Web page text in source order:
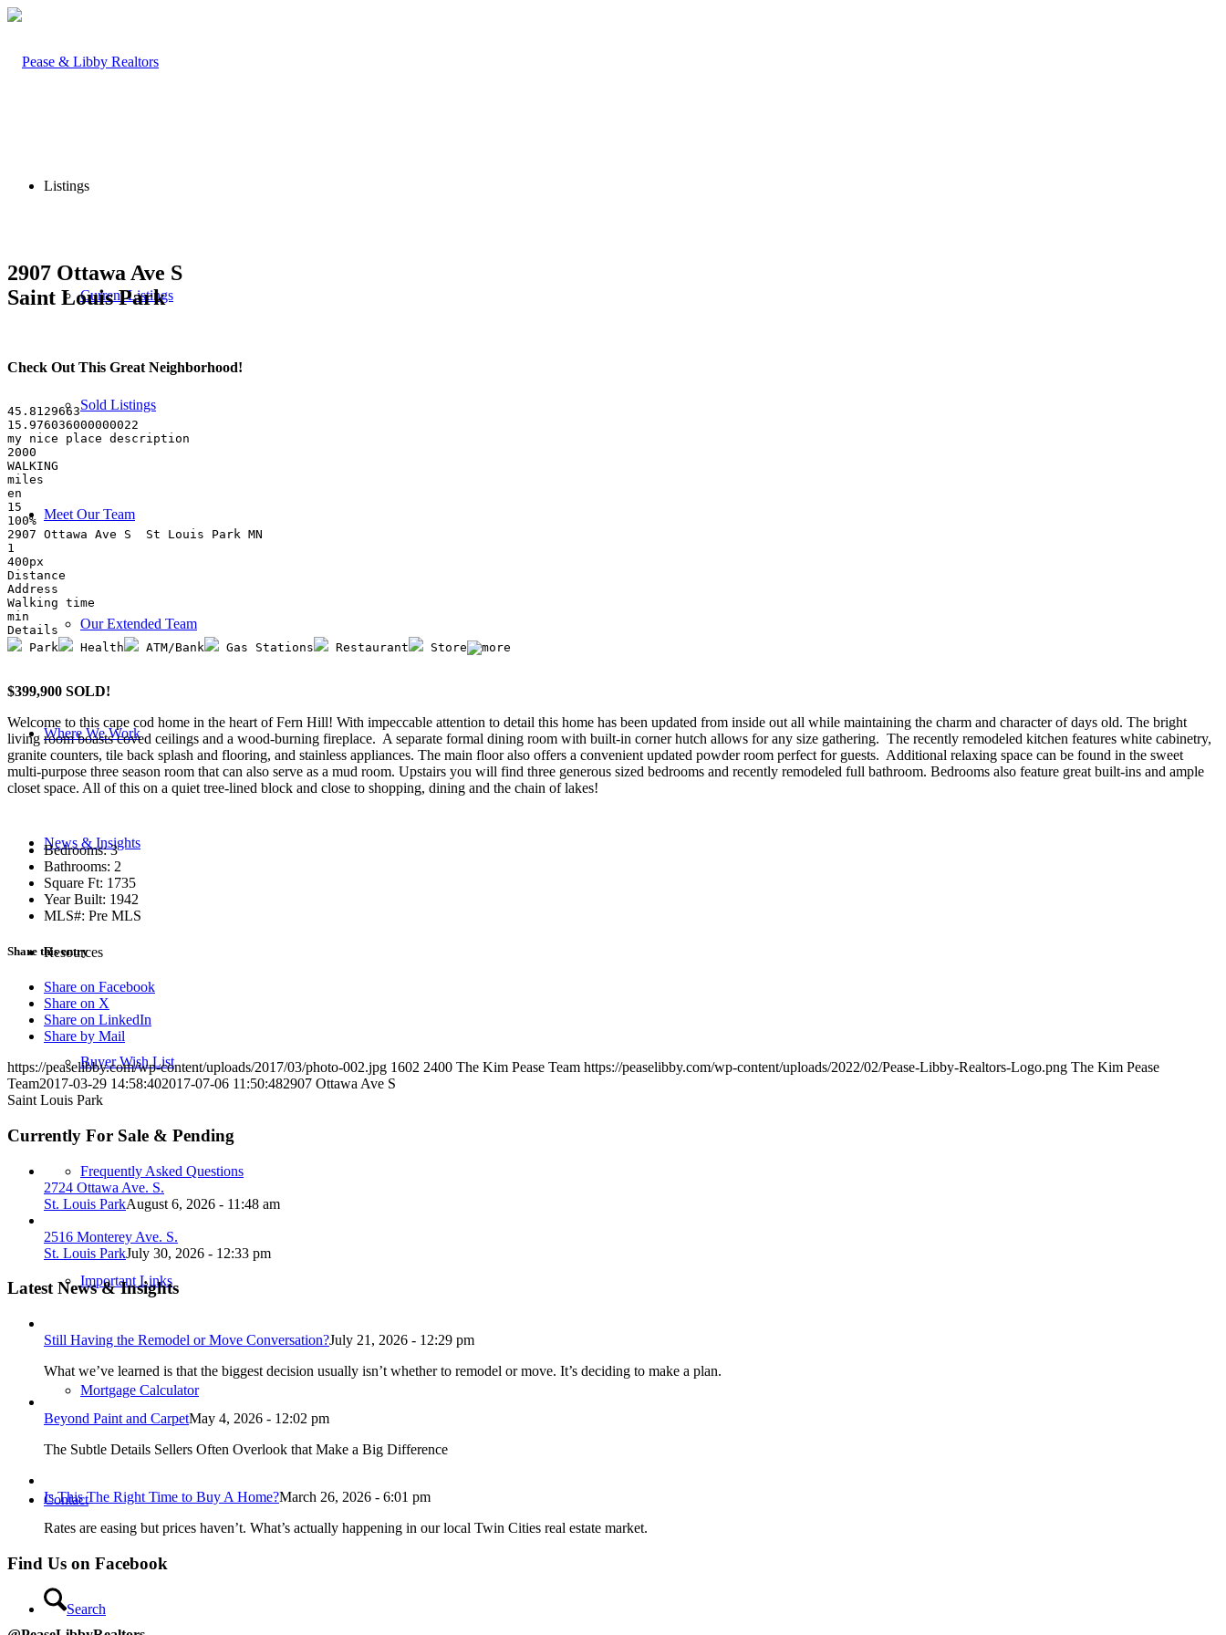
Listings
Current Listings
Sold Listings
Meet Our Team
Our Extended Team
Where We Work
News & Insights
Resources
Buyer Wish List
Frequently Asked Questions
Important Links
Mortgage Calculator
Contact
Search
2907 Ottawa Ave S
Saint Louis Park
Check Out This Great Neighborhood!
45.8129663
15.976036000000022
my nice place description
2000
WALKING
miles
en
15
100%
2907 Ottawa Ave S  St Louis Park MN
1
400px
Distance
Address
Walking time
min
Details
Park
Health ATM/Bank Gas Stations Restaurant Store
$399,900 SOLD!
Welcome to this cape cod home in the heart of Fern Hill! With impeccable attention to detail this home has been updated from inside out all while maintaining the charm and character of days old. The bright
living room boasts coved ceilings and a wood-burning fireplace. A separate formal dining room with built-in corner hutch allows for any size gathering. The recently remodeled kitchen features white cabinetry,
granite counters, tile back splash and flooring, and stainless appliances. The main floor also offers a convenient updated powder room perfect for guests. Additional relaxing space can be found in the sweet
multi-purpose three season room that can also serve as a mud room. Upstairs you will find three generous sized bedrooms and recently remodeled full bathroom. Bedrooms also feature great built-ins and ample
closet space. All of this on a quiet tree-lined block and close to shopping, dining and the chain of lakes!
Bedrooms: 3
Bathrooms: 2
Square Ft: 1735
Year Built: 1942
MLS#: Pre MLS
Share this entry
Share on Facebook
Share on X
Share on LinkedIn
Share by Mail
https://peaselibby.com/wp-content/uploads/2017/03/photo-002.jpg 1602 2400 The Kim Pease Team https://peaselibby.com/wp-content/uploads/2022/02/Pease-Libby-Realtors-Logo.png The Kim Pease
Team2017-03-29 14:58:402017-07-06 11:50:482907 Ottawa Ave S
Saint Louis Park
Currently For Sale & Pending
2724 Ottawa Ave. S.
St. Louis ParkAugust 6, 2026 - 11:48 am
2516 Monterey Ave. S.
St. Louis ParkJuly 30, 2026 - 12:33 pm
Latest News & Insights
Still Having the Remodel or Move Conversation?July 21, 2026 - 12:29 pm
What we’ve learned is that the biggest decision usually isn’t whether to remodel or move. It’s deciding to make a plan.
Beyond Paint and CarpetMay 4, 2026 - 12:02 pm
The Subtle Details Sellers Often Overlook that Make a Big Difference
Is This The Right Time to Buy A Home?March 26, 2026 - 6:01 pm
Rates are easing but prices haven’t. What’s actually happening in our local Twin Cities real estate market.
Find Us on Facebook